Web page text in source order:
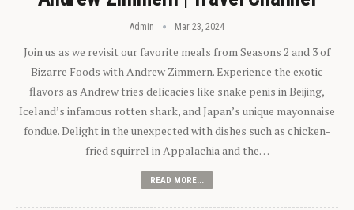
Admin Mar 23, 2024
Join us as we revisit our favorite meals from Seasons 2 and 3 of
Bizarre Foods with Andrew Zimmern. Experience the exotic
flavors as Andrew tries delicacies like snake penis in Beijing,
Iceland’s infamous rotten shark, and Japan’s unique mayonnaise
fondue. Delight in the unexpected with dishes such as chicken-
fried squirrel in Appalachia and the…
READ MORE...